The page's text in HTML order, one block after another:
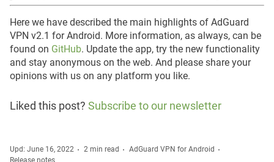
Here we have described the main highlights of AdGuard
VPN v2.1 for Android. More information, as always, can be
found on GitHub. Update the app, try the new functionality
and stay anonymous on the web. And please share your
opinions with us on any platform you like.
Liked this post? Subscribe to our newsletter
Upd: June 16, 2022 2 min read
AdGuard VPN for Android